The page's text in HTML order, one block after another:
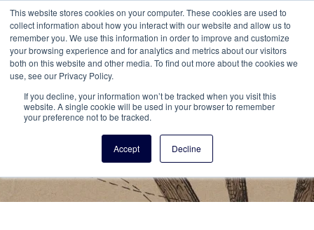
This website stores cookies on your computer. These cookies are used to
collect information about how you interact with our website and allow us to
remember you. We use this information in order to improve and customize
your browsing experience and for analytics and metrics about our visitors
both on this website and other media. To find out more about the cookies we
use, see our Privacy Policy.
If you decline, your information won’t be tracked when you visit this
website. A single cookie will be used in your browser to remember
your preference not to be tracked.
Accept Decline
Vita Brevis
A resource for family history from
AmericanAncestors.org
Menu This